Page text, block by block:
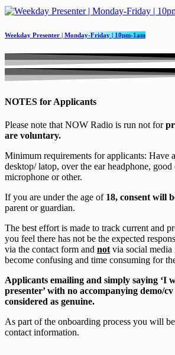
Weekday Presenter | Monday-Friday | 10pm-1am
NOTES for Applicants
Please note that NOW Radio is run not for
are voluntary.
Minimum requirements for applicants: Have
desktop/ latop, over the ear headphone,
microphone or other.
If you are under the age of 18, consent will
parent or guardian.
The best effort is made to track current and
you feel there has not be the expected
via the contact form and not via social media
become confusing and time consuming for
Applicants emailing and simply saying ‘I
presenter’ with no accompanying demo/
considered as genuine.
As part of the onboarding process you will
contact information.